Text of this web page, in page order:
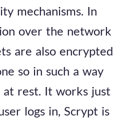
mechanisms. In
over the network
are also encrypted
so in such a way
at rest. It works just
logs in, Scrypt is